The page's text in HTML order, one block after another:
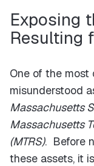
Exposing
Resulting
One of the
misunderstood
Massachusetts
Massachusetts
(MTRS). Before
these assets, it